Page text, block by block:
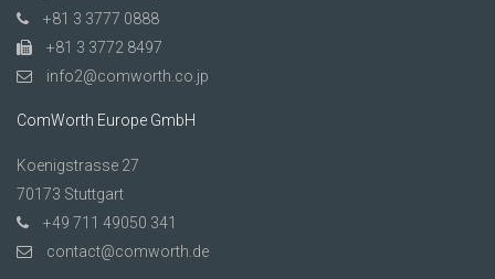
+81 3 3777 0888
+81 3 3772 8497
info2@comworth.co.jp
ComWorth Europe GmbH
Koenigstrasse 27
70173 Stuttgart
+49 711 49050 341
contact@comworth.de